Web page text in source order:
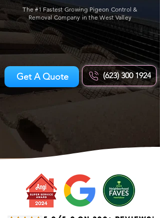
The #1 Fastest Growing Pigeon Control &
Removal Company in the West Valley
Get A Quote (623) 300 1924